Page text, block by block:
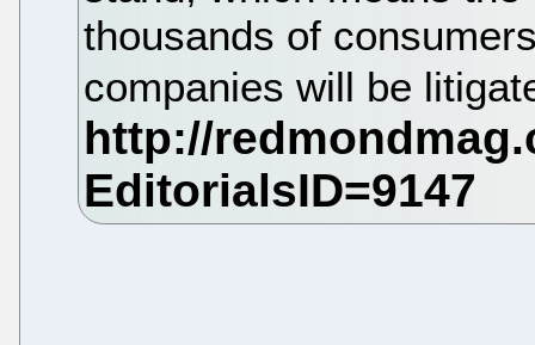
thousands of
companies will be